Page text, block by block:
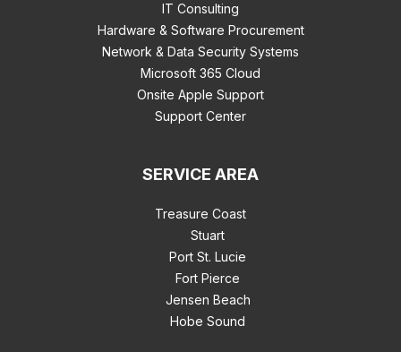
IT Consulting
Hardware & Software Procurement
Network & Data Security Systems
Microsoft 365 Cloud
Onsite Apple Support
Support Center
SERVICE AREA
Treasure Coast
Stuart
Port St. Lucie
Fort Pierce
Jensen Beach
Hobe Sound